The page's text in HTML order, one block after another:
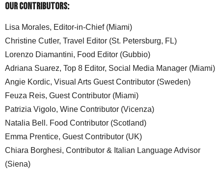
Our Contributors:
Lisa Morales, Editor-in-Chief (Miami)
Christine Cutler, Travel Editor (St. Petersburg, FL)
Lorenzo Diamantini, Food Editor (Gubbio)
Adriana Suarez, Top 8 Editor, Social Media Manager (Miami)
Angie Kordic, Visual Arts Guest Contributor (Sweden)
Feuza Reis, Guest Contributor (Miami)
Patrizia Vigolo, Wine Contributor (Vicenza)
Natalia Bell. Food Contributor (Scotland)
Emma Prentice, Guest Contributor (UK)
Chiara Borghesi, Contributor & Italian Language Advisor
(Siena)